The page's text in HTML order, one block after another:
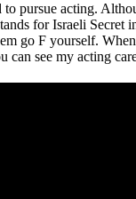
pursue acting.
for Israeli Secret
go F yourself.
can see my acting